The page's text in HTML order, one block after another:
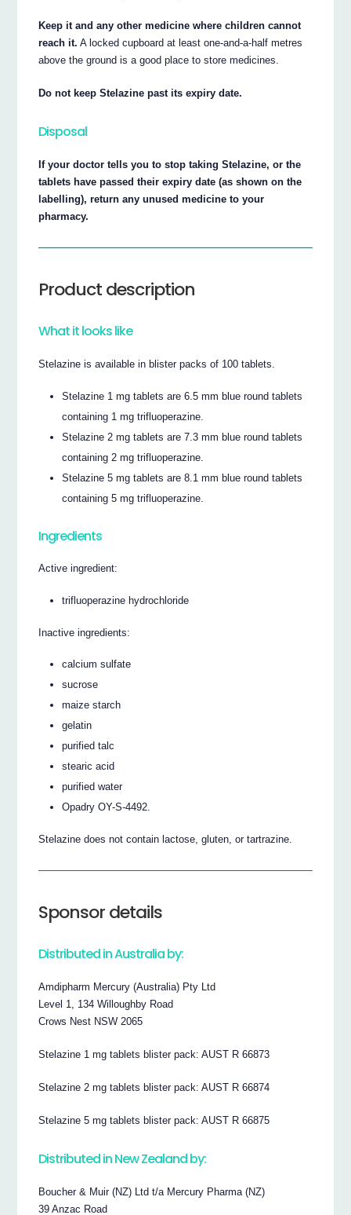
Keep it and any other medicine where children cannot
reach it. A locked cupboard at least one-and-a-half metres
above the ground is a good place to store medicines.
Do not keep Stelazine past its expiry date.
Disposal
If your doctor tells you to stop taking Stelazine, or the
tablets have passed their expiry date (as shown on the
labelling), return any unused medicine to your
pharmacy.
Product description
What it looks like
Stelazine is available in blister packs of 100 tablets.
Stelazine 1 mg tablets are 6.5 mm blue round tablets
containing 1 mg trifluoperazine.
Stelazine 2 mg tablets are 7.3 mm blue round tablets
containing 2 mg trifluoperazine.
Stelazine 5 mg tablets are 8.1 mm blue round tablets
containing 5 mg trifluoperazine.
Ingredients
Active ingredient:
trifluoperazine hydrochloride
Inactive ingredients:
calcium sulfate
sucrose
maize starch
gelatin
purified talc
stearic acid
purified water
Opadry OY-S-4492.
Stelazine does not contain lactose, gluten, or tartrazine.
Sponsor details
Distributed in Australia by:
Amdipharm Mercury (Australia) Pty Ltd
Level 1, 134 Willoughby Road
Crows Nest NSW 2065
Stelazine 1 mg tablets blister pack: AUST R 66873
Stelazine 2 mg tablets blister pack: AUST R 66874
Stelazine 5 mg tablets blister pack: AUST R 66875
Distributed in New Zealand by:
Boucher & Muir (NZ) Ltd t/a Mercury Pharma (NZ)
39 Anzac Road